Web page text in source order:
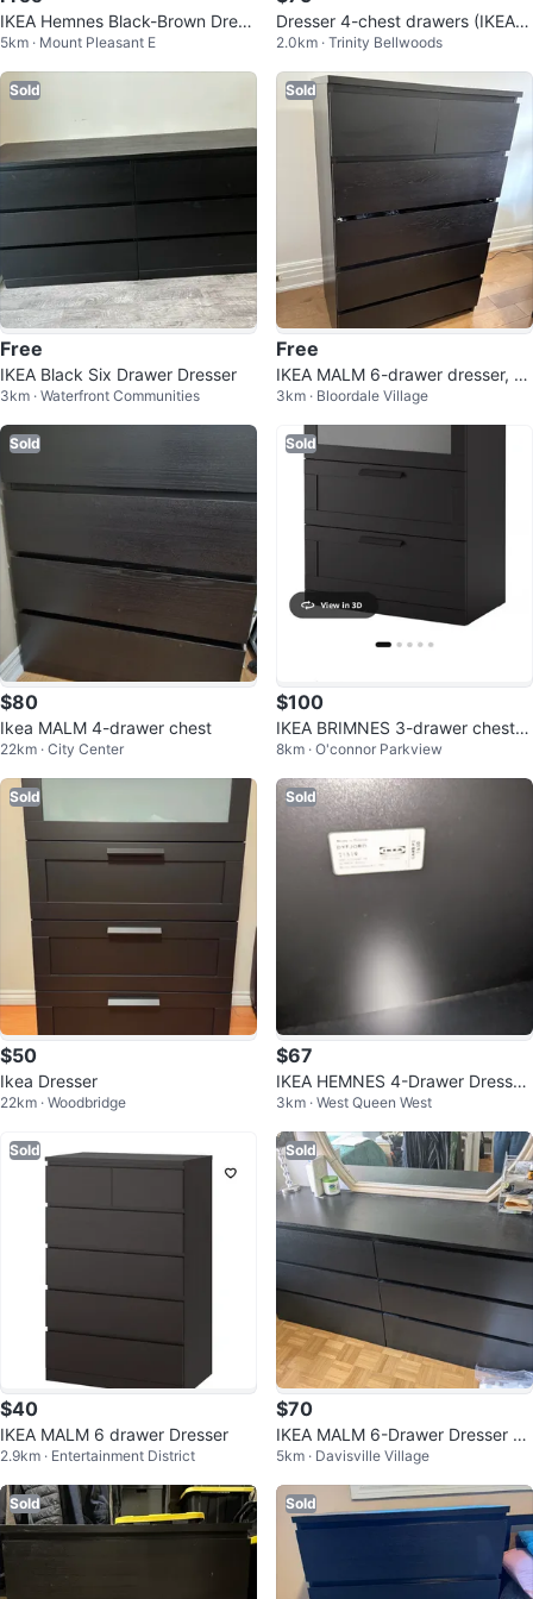
IKEA Hemnes Black-Brown Dress
er
5km · Mount Pleasant E
Dresser 4-chest drawers (IKEA B
rimnes)
2.0km · Trinity Bellwoods
Sold
Free
IKEA Black Six Drawer Dresser
3km · Waterfront Communities
Sold
Free
IKEA MALM 6-drawer dresser, Bl
ack-brown
3km · Bloordale Village
Sold
$80
Ikea MALM 4-drawer chest
22km · City Center
Sold
$100
IKEA BRIMNES 3-drawer chest,
black
8km · O'connor Parkview
Sold
$50
Ikea Dresser
22km · Woodbridge
Sold
$67
IKEA HEMNES 4-Drawer Dresser
Black
3km · West Queen West
Sold
$40
IKEA MALM 6 drawer Dresser
2.9km · Entertainment District
Sold
$70
IKEA MALM 6-Drawer Dresser -
Black
5km · Davisville Village
Sold Sold